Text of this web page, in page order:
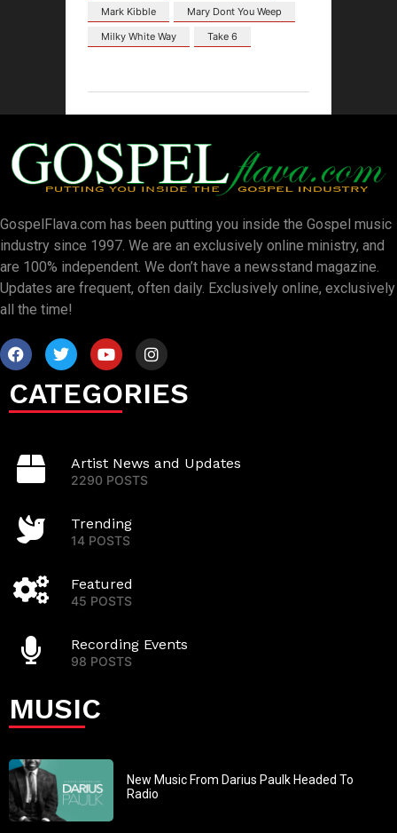
Mark Kibble
Mary Dont You Weep
Milky White Way
Take 6
GospelFlava.com has been putting you inside the Gospel music
industry since 1997. We are an exclusively online ministry, and
are 100% independent. We don’t have a newsstand magazine.
Updates are frequent, often daily. Exclusively online, exclusively
all the time!
CATEGORIES
Artist News and Updates
2290 POSTS
Trending
14 POSTS
Featured
45 POSTS
Recording Events
98 POSTS
MUSIC
New Music From Darius Paulk Headed To
Radio